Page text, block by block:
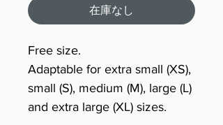
在庫なし
Free size.
Adaptable for extra small (XS),
small (S), medium (M), large (L)
and extra large (XL) sizes.